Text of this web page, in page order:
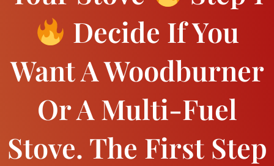
Decide If You
Want A Woodburner
Or A Multi-Fuel
Stove. The First Step